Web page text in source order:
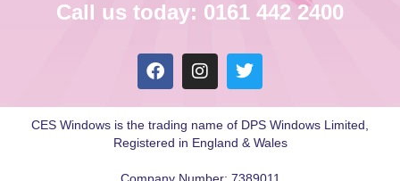
Call us today: 0161 442 2400
CES Windows is the trading name of DPS Windows Limited,
Registered in England & Wales